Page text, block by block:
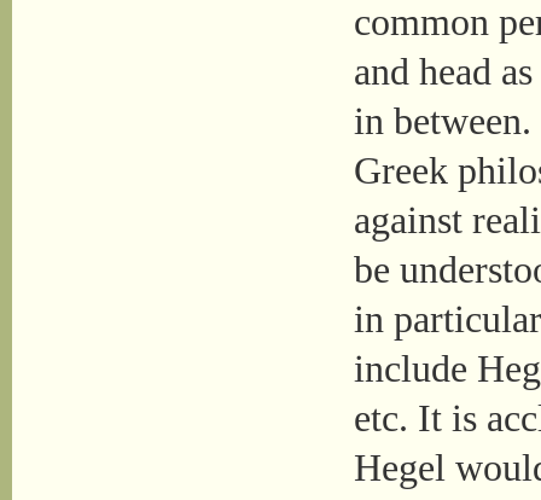
common
and head
in
Greek
against
be
in
include
etc. It is
Hegel